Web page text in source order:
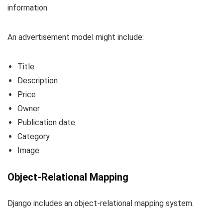
information.
An advertisement model might include:
Title
Description
Price
Owner
Publication date
Category
Image
Object-Relational Mapping
Django includes an object-relational mapping system.